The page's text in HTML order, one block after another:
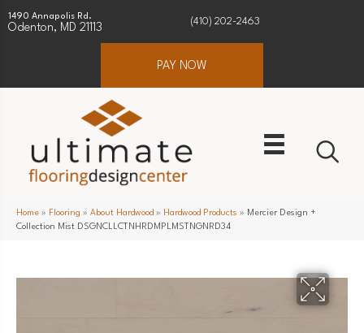
1490 Annapolis Rd.
Odenton, MD 21113
(410) 202-2463
PAY NOW
Home » Flooring » About Hardwood » Hardwood Products » Mercier Design +
Collection Mist DSGNCLLCTNHRDMPLMSTNGNRD34